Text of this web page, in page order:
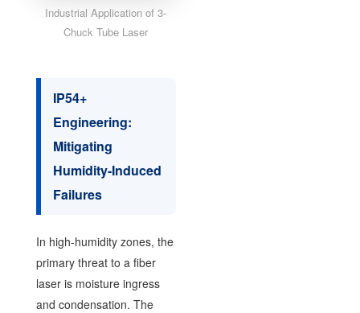
Industrial Application of 3-
Chuck Tube Laser
IP54+
Engineering:
Mitigating
Humidity-Induced
Failures
In high-humidity zones, the
primary threat to a fiber
laser is moisture ingress
and condensation. The